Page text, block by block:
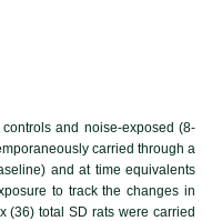
and noise-exposed (8-
carried through a
and at time equivalents
to track the changes in
(36) total SD rats were carried